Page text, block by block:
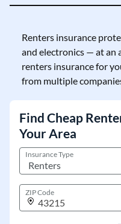
Renters insurance
and electronics — at an
renters insurance for
from multiple
Find Cheap
Your Area
Insurance Type
ZIP Code